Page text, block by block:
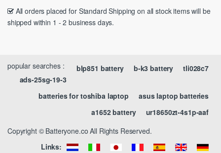
All orders placed for Standard Shipping on all stock items will be
shipped within 1 - 2 business days.
popular searches : tli028c7
b-k3 battery
blp851 battery
ads-25sg-19-3
asus laptop batteries
batteries for toshiba laptop
ur18650zt-4s1p-aaf
a1652 battery
Copyright © Batteryone.co All Rights Reserved.
Links: